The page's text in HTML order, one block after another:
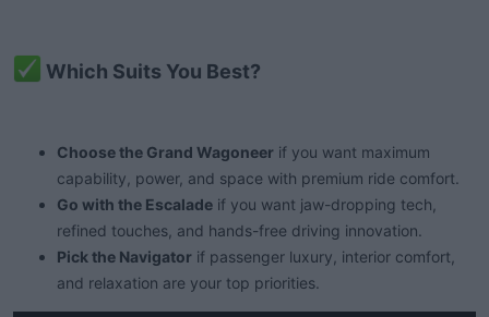
Which Suits You Best?​
Choose the Grand Wagoneer if you want maximum
capability, power, and space with premium ride comfort.
Go with the Escalade if you want jaw-dropping tech,
refined touches, and hands-free driving innovation.
Pick the Navigator if passenger luxury, interior comfort,
and relaxation are your top priorities.